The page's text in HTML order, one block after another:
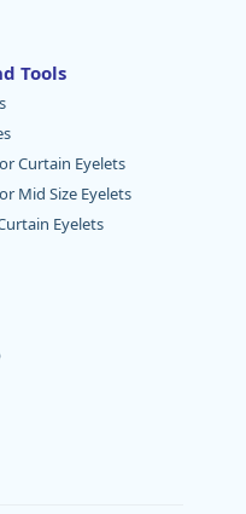
Tools
Curtain Eyelets
Mid Size Eyelets
Eyelets